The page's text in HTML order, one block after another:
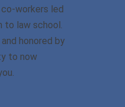
workers led
to law school.
honored by
to now